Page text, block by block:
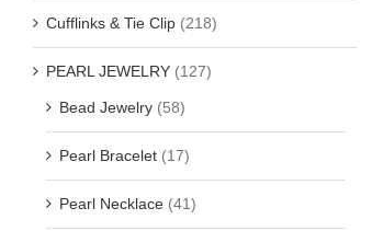
Cufflinks & Tie Clip (218)
PEARL JEWELRY (127)
Bead Jewelry (58)
Pearl Bracelet (17)
Pearl Necklace (41)